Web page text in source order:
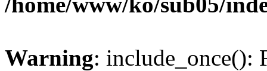
Warning: include_once():